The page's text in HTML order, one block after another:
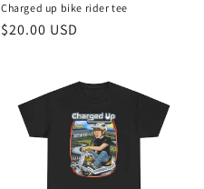
Charged up bike rider tee
Regular
$20.00 USD